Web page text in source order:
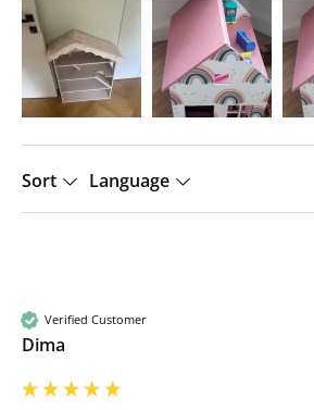
Sort Language
Verified Customer
Dima